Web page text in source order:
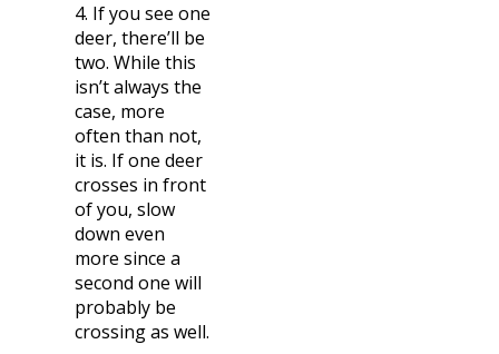
4. If you see one
deer, there’ll be
two. While this
isn’t always the
case, more
often than not,
it is. If one deer
crosses in front
of you, slow
down even
more since a
second one will
probably be
crossing as well.